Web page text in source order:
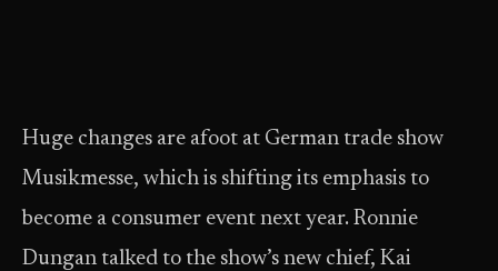
Huge changes are afoot at German trade show
Musikmesse, which is shifting its emphasis to
become a consumer event next year. Ronnie
Dungan talked to the show’s new chief, Kai